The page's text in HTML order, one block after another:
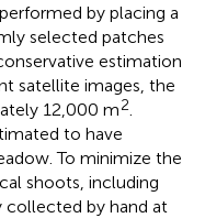
by placing a
selected patches
estimation
satellite images, the
12,000 m2
to have
To minimize the
shoots, including
collected by hand at